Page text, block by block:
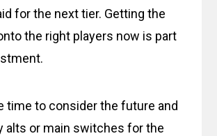
for the next tier. Getting the
the right players now is part
time to consider the future and
alts or main switches for the